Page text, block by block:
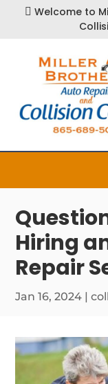
 Welcome to
Hiring
Repair
Jan 16, 2024 |